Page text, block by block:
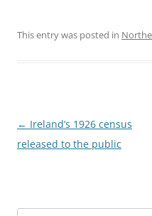
This entry was posted in
Post
navigation
← Ireland’s 1926 census
released to the public